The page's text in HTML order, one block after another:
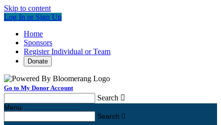
Skip to content
Log In or Sign Up
Home
Sponsors
Register Individual or Team
Donate
Go to My Donor Account
Search 
Menu
Search 